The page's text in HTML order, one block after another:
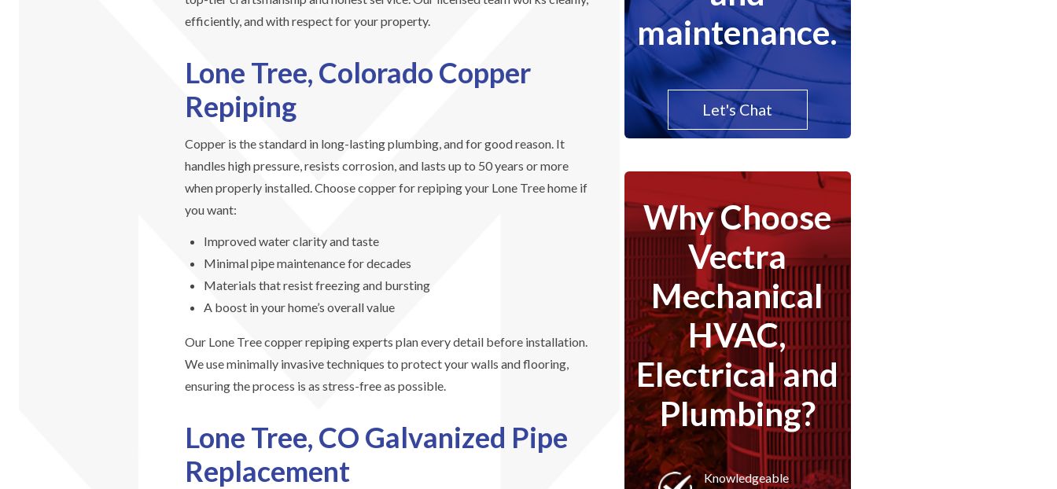
efficiently, and with respect for your property.
Lone Tree, Colorado Copper
Repiping
Copper is the standard in long-lasting plumbing, and for good reason. It
handles high pressure, resists corrosion, and lasts up to 50 years or more
when properly installed. Choose copper for repiping your Lone Tree home if
you want:
Improved water clarity and taste
Minimal pipe maintenance for decades
Materials that resist freezing and bursting
A boost in your home’s overall value
Our Lone Tree copper repiping experts plan every detail before installation.
We use minimally invasive techniques to protect your walls and flooring,
ensuring the process is as stress-free as possible.
Lone Tree, CO Galvanized Pipe
Replacement
maintenance.
Let's Chat
Why Choose
Vectra
Mechanical
HVAC,
Electrical and
Plumbing?
Knowledgeable